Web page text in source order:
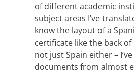
of different academic
subject areas I’ve
know the layout of a
certificate like the back of
not just Spain either –
documents from almost